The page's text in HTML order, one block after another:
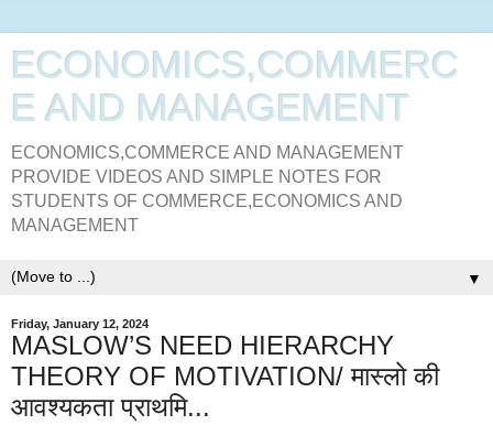
ECONOMICS,COMMERC
E AND MANAGEMENT
ECONOMICS,COMMERCE AND MANAGEMENT
PROVIDE VIDEOS AND SIMPLE NOTES FOR
STUDENTS OF COMMERCE,ECONOMICS AND
MANAGEMENT
▼
Friday, January 12, 2024
MASLOW’S NEED HIERARCHY
THEORY OF MOTIVATION/ मास्लो की
आवश्यकता प्राथमि...